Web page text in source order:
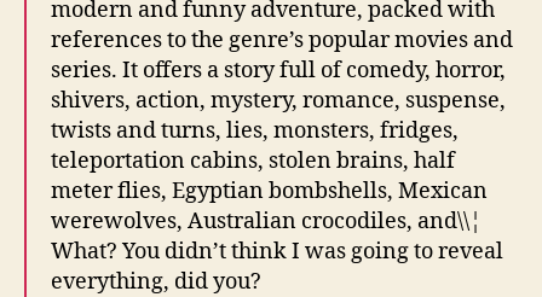
modern and funny adventure, packed with
references to the genre’s popular movies and
series. It offers a story full of comedy, horror,
shivers, action, mystery, romance, suspense,
twists and turns, lies, monsters, fridges,
teleportation cabins, stolen brains, half
meter flies, Egyptian bombshells, Mexican
werewolves, Australian crocodiles, and\\¦
What? You didn’t think I was going to reveal
everything, did you?